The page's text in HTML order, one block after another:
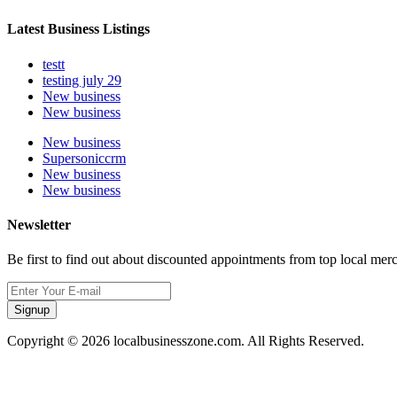
Latest Business Listings
testt
testing july 29
New business
New business
New business
Supersoniccrm
New business
New business
Newsletter
Be first to find out about discounted appointments from top local
Signup
Copyright © 2026 localbusinesszone.com. All Rights Reserved.